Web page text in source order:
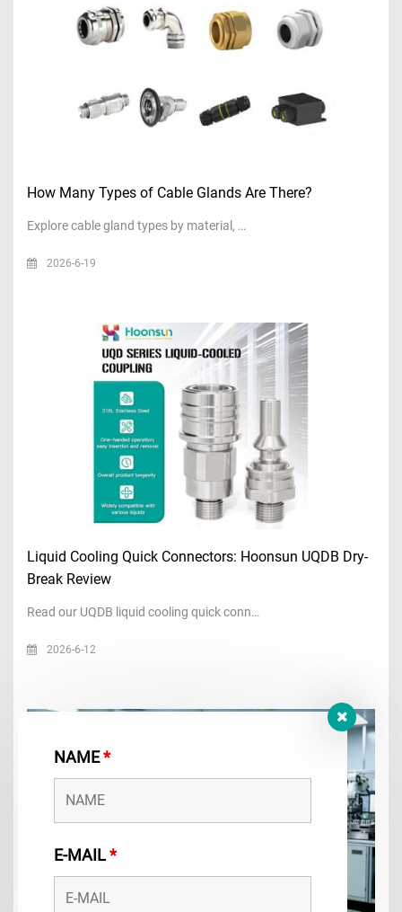
How Many Types of Cable Glands Are There?
Explore cable gland types by material, …
2026-6-19
Liquid Cooling Quick Connectors: Hoonsun UQDB Dry-
Break Review
Read our UQDB liquid cooling quick conn…
2026-6-12
NAME*
E-MAIL*